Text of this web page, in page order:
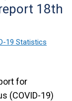
18th
19 Statistics
for
(COVID-19)